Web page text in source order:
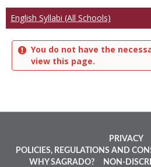
English Syllabi (All Schools)
You do not have the
view this page.
PRIVACY
POLICIES, REGULATIONS AND
WHY SAGRADO?
NON-